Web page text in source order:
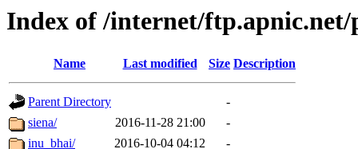
Index of /internet/
Name Last modified Size Description
Parent Directory
-
siena/
2016-11-28 21:00
-
inu_bhai/
2016-10-04 04:12 -